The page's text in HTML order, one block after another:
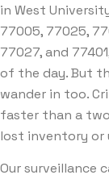
in West
77005, 77025,
77027, and
of the day. But
wander in too.
faster than a
lost inventory or
Our surveillance